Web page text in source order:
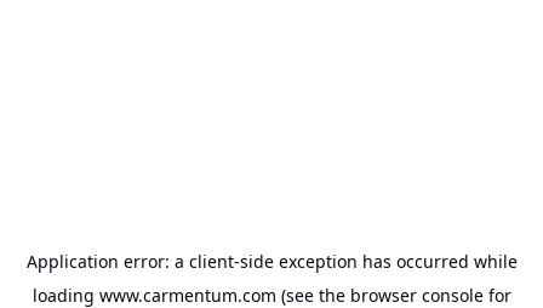
Application error: a client-side exception has occurred while
loading www.carmentum.com (see the browser consolefor